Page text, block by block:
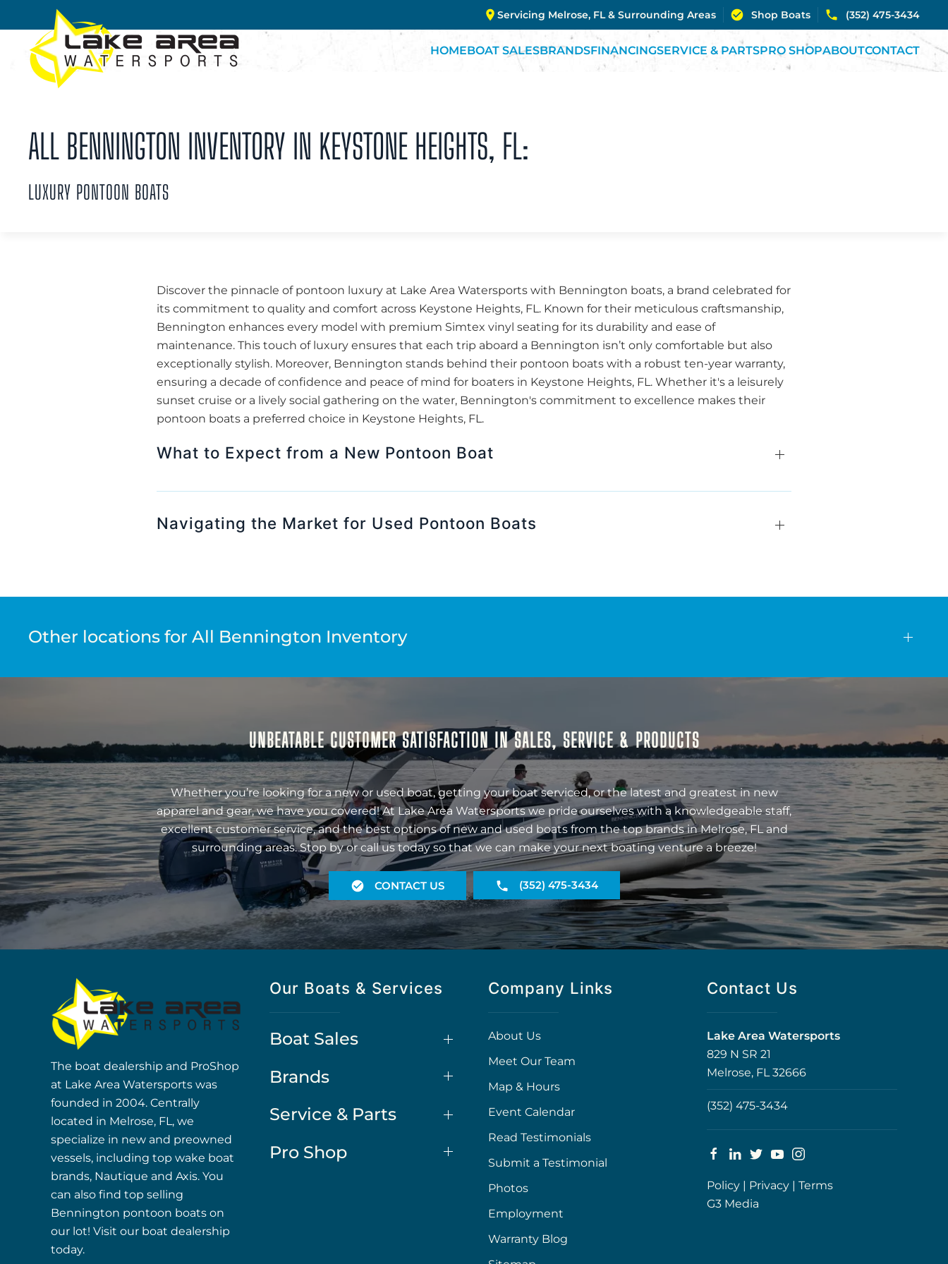
Skip to main content
Servicing Melrose, FL & Surrounding Areas Shop Boats (352) 475-3434
HOMEBOAT SALESBRANDSFINANCINGSERVICE & PARTSPRO SHOPABOUTCONTACT
ALL BENNINGTON INVENTORY IN KEYSTONE HEIGHTS, FL:
LUXURY PONTOON BOATS
Discover the pinnacle of pontoon luxury at Lake Area Watersports with Bennington boats, a brand celebrated for
its commitment to quality and comfort across Keystone Heights, FL. Known for their meticulous craftsmanship,
Bennington enhances every model with premium Simtex vinyl seating for its durability and ease of
maintenance. This touch of luxury ensures that each trip aboard a Bennington isn’t only comfortable but also
exceptionally stylish. Moreover, Bennington stands behind their pontoon boats with a robust ten-year warranty,
ensuring a decade of confidence and peace of mind for boaters in Keystone Heights, FL. Whether it's a leisurely
sunset cruise or a lively social gathering on the water, Bennington's commitment to excellence makes their
pontoon boats a preferred choice in Keystone Heights, FL.
What to Expect from a New Pontoon Boat
Navigating the Market for Used Pontoon Boats
Other locations for All Bennington Inventory
UNBEATABLE CUSTOMER SATISFACTION IN SALES, SERVICE & PRODUCTS
Whether you’re looking for a new or used boat, getting your boat serviced, or the latest and greatest in new
apparel and gear, we have you covered! At Lake Area Watersports we pride ourselves with a knowledgeable staff,
excellent customer service, and the best options of new and used boats from the top brands in Melrose, FL and
surrounding areas. Stop by or call us today so that we can make your next boating venture a breeze!
CONTACT US (352) 475-3434
The boat dealership and ProShop
at Lake Area Watersports was
founded in 2004. Centrally
located in Melrose, FL, we
specialize in new and preowned
vessels, including top wake boat
brands, Nautique and Axis. You
can also find top selling
Bennington pontoon boats on
our lot! Visit our boat dealership
today.
Our Boats & Services
Boat Sales
Brands
Service & Parts
Pro Shop
Company Links
About Us
Meet Our Team
Map & Hours
Event Calendar
Read Testimonials
Submit a Testimonial
Photos
Employment
Warranty Blog
Contact Us
Lake Area Watersports
829 N SR 21
Melrose, FL 32666
(352) 475-3434
Policy | Privacy | Terms
G3 Media